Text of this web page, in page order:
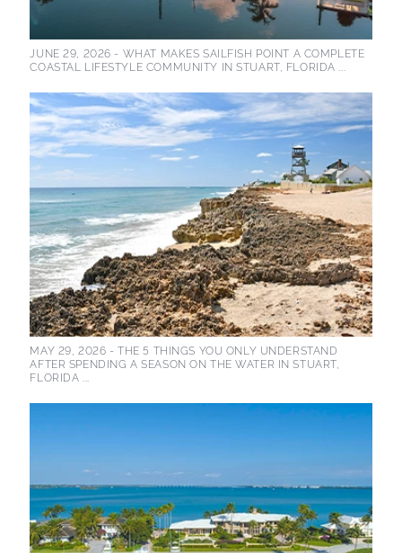
JUNE 29, 2026 - WHAT MAKES SAILFISH POINT A COMPLETE
COASTAL LIFESTYLE COMMUNITY IN STUART, FLORIDA ...
MAY 29, 2026 -THE 5 THINGS YOU ONLY UNDERSTAND
AFTER SPENDING A SEASON ON THE WATER IN STUART,
FLORIDA ...